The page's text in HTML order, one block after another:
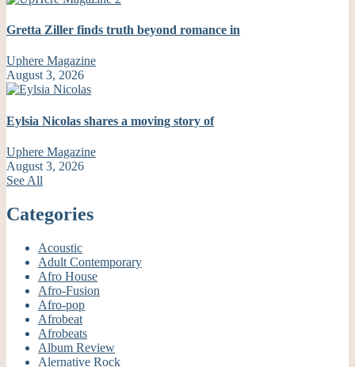
Gretta Ziller finds truth beyond romance in
Uphere Magazine
August 3, 2026
Eylsia Nicolas shares a moving story of
Uphere Magazine
August 3, 2026
See All
Categories
Acoustic
Adult Contemporary
Afro House
Afro-Fusion
Afro-pop
Afrobeat
Afrobeats
Album Review
Alernative Rock